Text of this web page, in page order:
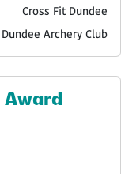
Cross Fit Dundee
Archery Club
Award